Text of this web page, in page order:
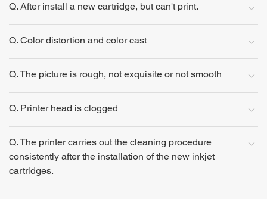
Q. After install a new cartridge, but can't print.
Q. Color distortion and color cast
Q. The picture is rough, not exquisite or not smooth
Q. Printer head is clogged
Q. The printer carries out the cleaning procedure
consistently after the installation of the new inkjet
cartridges.